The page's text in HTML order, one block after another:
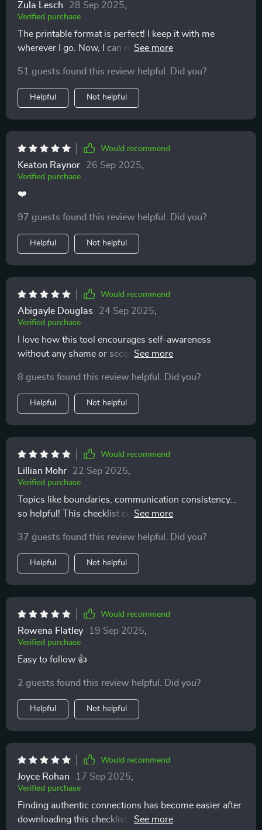
Zula Lesch 28 Sep 2025
Verified purchase
The printable format is perfect! I keep it with me
wherever I go. Now, I can reflect on key behaviors
apps.
51 guests found this review helpful. Did you?
Helpful Not helpful
Would recommend
Keaton Raynor 26 Sep 2025
Verified purchase
❤️
97 guests found this review helpful. Did you?
Helpful Not helpful
Would recommend
Abigayle Douglas 24 Sep 2025
Verified purchase
I love how this tool encourages self-awareness
without any shame or second-guessing involved. Truly
8 guests found this review helpful. Did you?
Helpful Not helpful
Would recommend
Lillian Mohr 22 Sep 2025
Verified purchase
Topics like boundaries, communication consistency...
so helpful! This checklist covers everything you need
37 guests found this review helpful. Did you?
Helpful Not helpful
Would recommend
Rowena Flatley 19 Sep 2025
Verified purchase
Easy to follow 👍
2 guests found this review helpful. Did you?
Helpful Not helpful
Would recommend
Joyce Rohan 17 Sep 2025
Verified purchase
Finding authentic connections has become easier after
downloading this checklist. No more toxic patterns in